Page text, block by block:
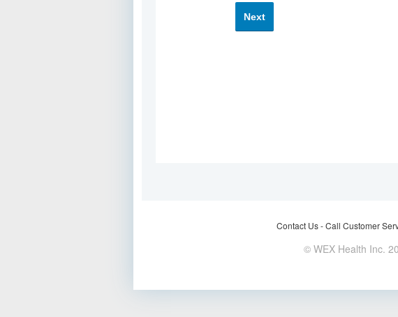
Next
Contact Us -Call Customer
© WEX Health Inc.